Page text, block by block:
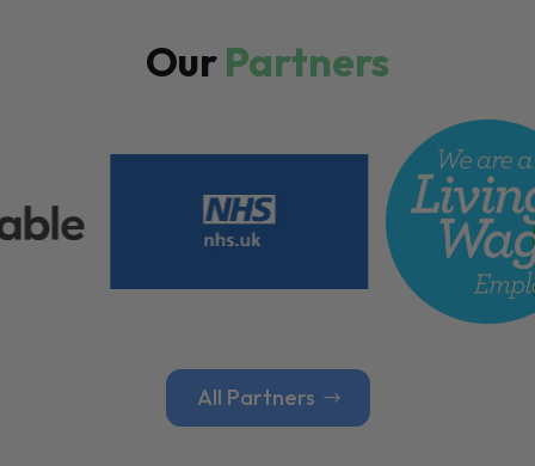
OurPartners
All Partners